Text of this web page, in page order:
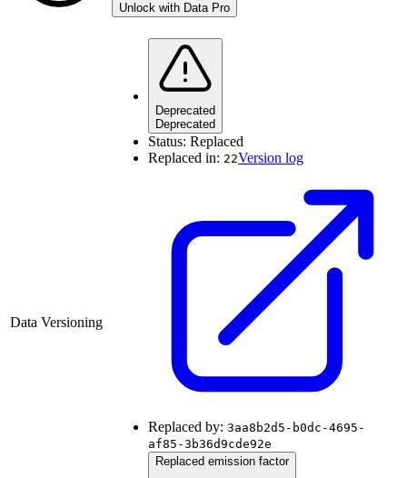
Unlock with Data Pro
Data Versioning
Deprecated
Deprecated
Status: Replaced
Replaced in: 22Version log
Replaced by: 3aa8b2d5-b0dc-4695-
af85-3b36d9cde92e
Replaced emission factor